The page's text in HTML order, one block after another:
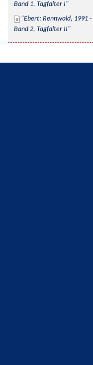
Band 1, Tagfalter I
Ebert; Rennwald, 1991
Band 2, Tagfalter II